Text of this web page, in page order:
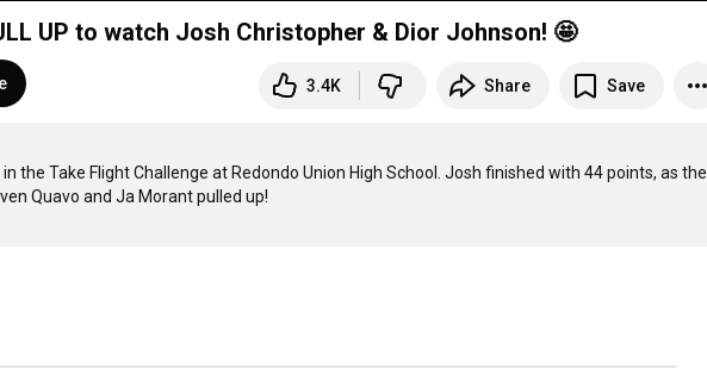
UP to watch Josh Christopher & Dior Johnson! 🤩
3.4K Share Save
the Take Flight Challenge at Redondo Union High School. Josh finished with 44 points, as the